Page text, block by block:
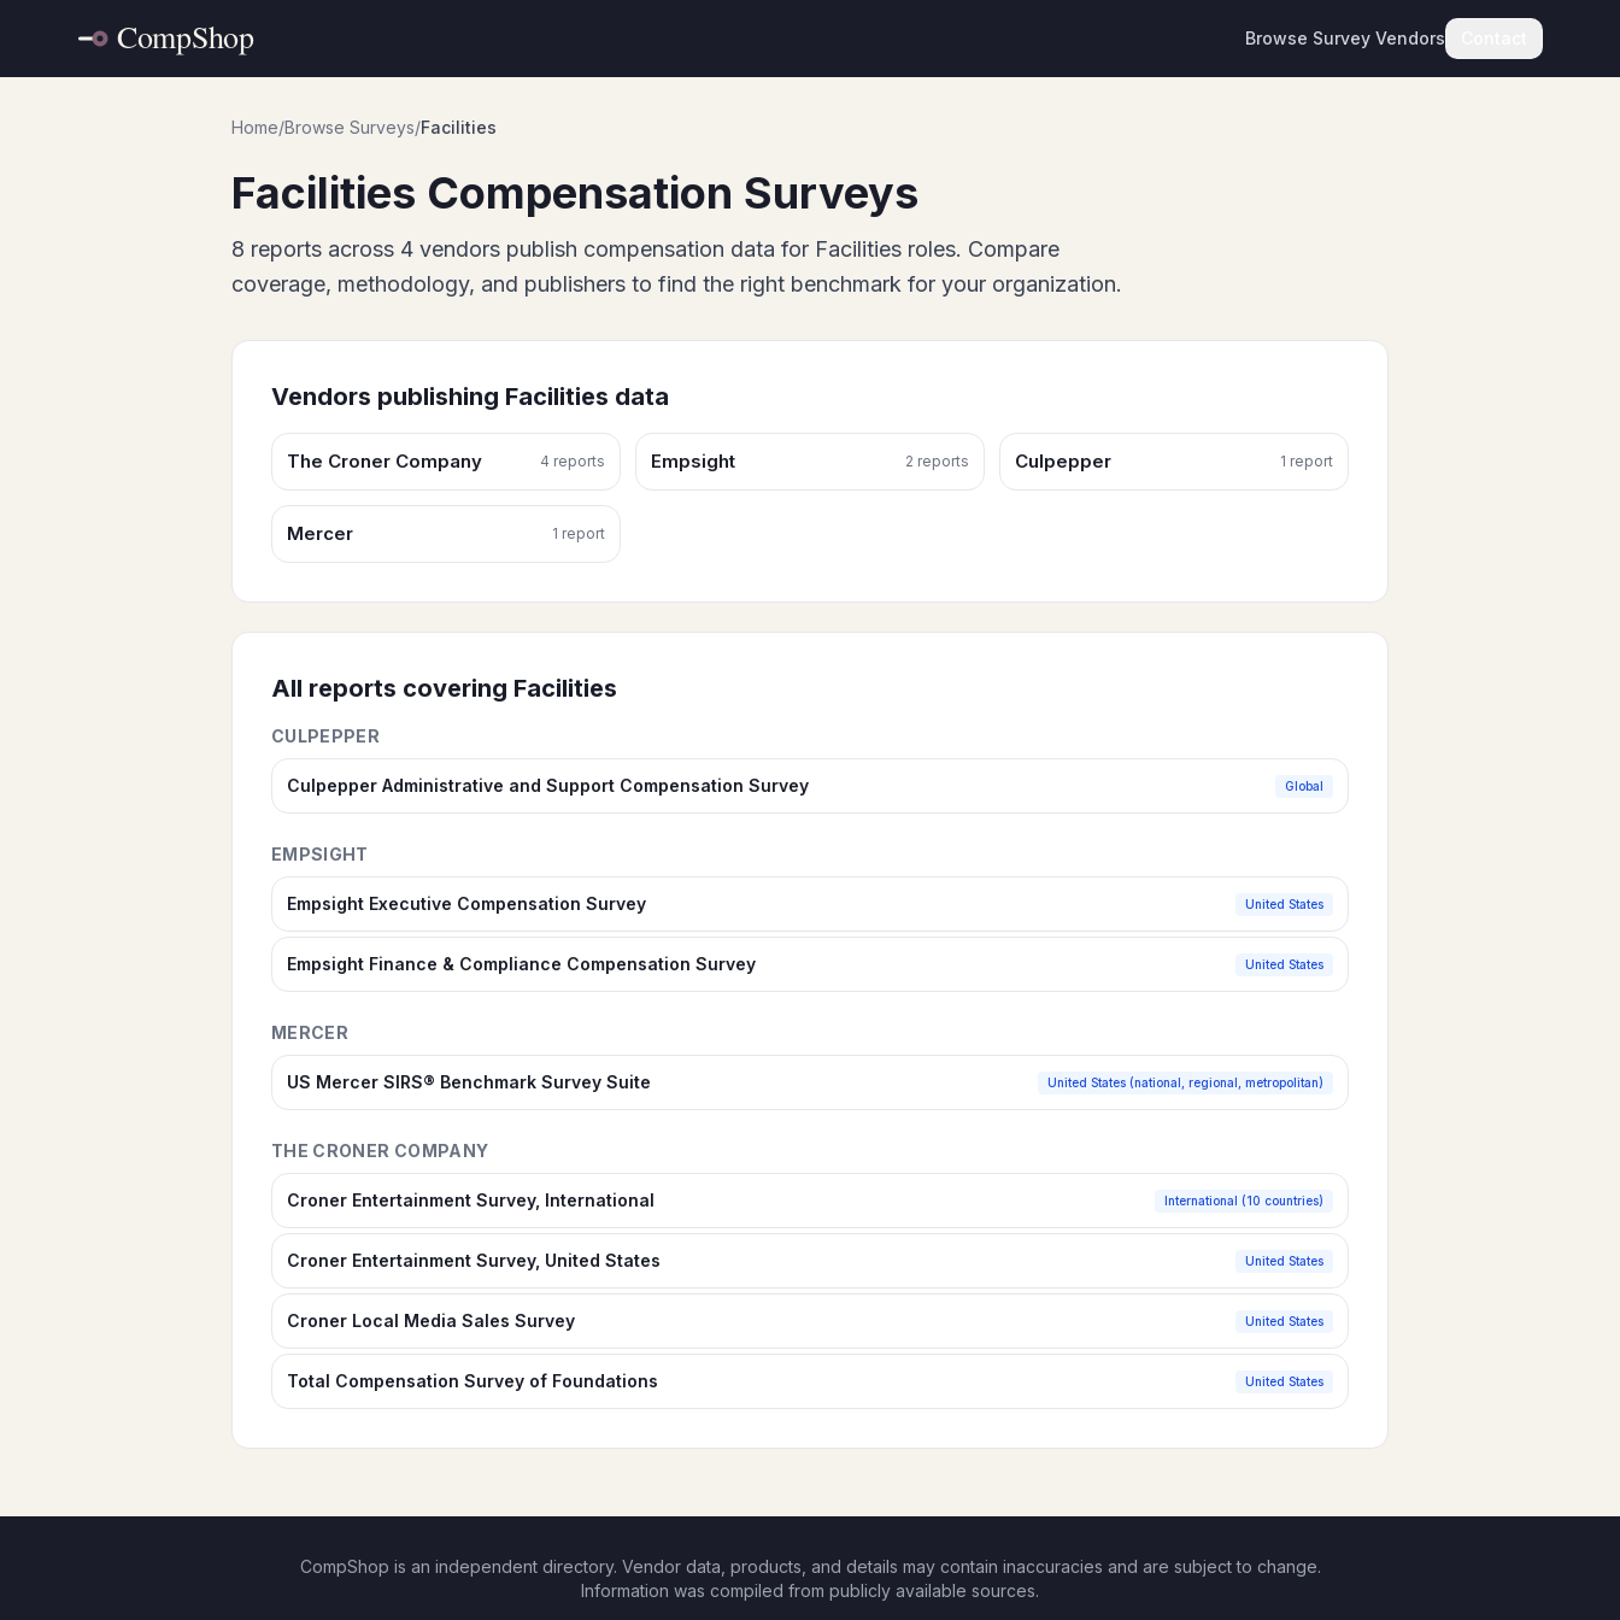
Browse Survey Vendors
Home/Browse Surveys/Facilities
Facilities Compensation Surveys
8 reports across 4 vendors publish compensation data for Facilities roles. Compare
coverage, methodology, and publishers to find the right benchmark for your organization.
Vendors publishing Facilities data
The Croner Company 4 reports Empsight 2 reports Culpepper 1 report
Mercer 1 report
All reports covering Facilities
CULPEPPER
Culpepper Administrative and Support Compensation Survey Global
EMPSIGHT
Empsight Executive Compensation Survey United States
Empsight Finance & Compliance Compensation Survey United States
MERCER
US Mercer SIRS® Benchmark Survey Suite United States (national, regional, metropolitan)
THE CRONER COMPANY
Croner Entertainment Survey, International International (10 countries)
Croner Entertainment Survey, United States United States
Croner Local Media Sales Survey United States
Total Compensation Survey of Foundations United States
CompShop is an independent directory. Vendor data, products, and details may contain inaccuracies and are subject to change.
Information was compiled from publicly available sources.